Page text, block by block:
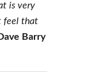
is very
feel that
Barry